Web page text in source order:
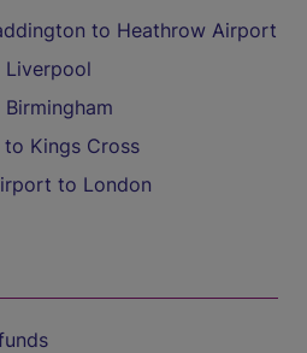
to Heathrow Airport
Liverpool
Kings Cross
to London